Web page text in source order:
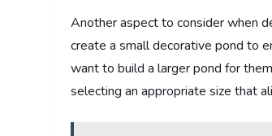
Another aspect to consider when
create a small decorative pond to
want to build a larger pond for
selecting an appropriate size that